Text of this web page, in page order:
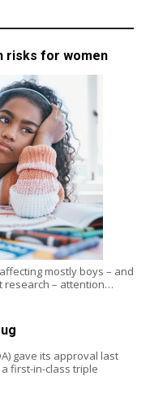
risks for women
mostly boys – and
research – attention…
gave its approval last
first-in-class triple